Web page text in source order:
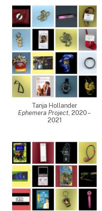
Tanja Hollander
Ephemera Project, 2020 –
2021